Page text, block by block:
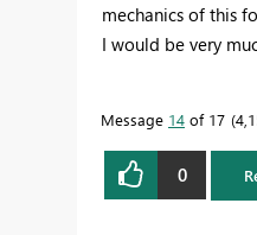
mechanics of this
I would be very
Message 14 of 17
0